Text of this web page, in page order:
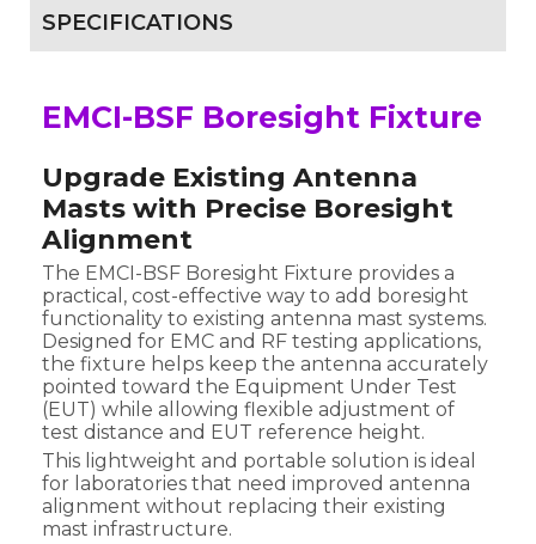
SPECIFICATIONS
EMCI-BSF Boresight Fixture
Upgrade Existing Antenna
Masts with Precise Boresight
Alignment
The EMCI-BSF Boresight Fixture provides a
practical, cost-effective way to add boresight
functionality to existing antenna mast systems.
Designed for EMC and RF testing applications,
the fixture helps keep the antenna accurately
pointed toward the Equipment Under Test
(EUT) while allowing flexible adjustment of
test distance and EUT reference height.
This lightweight and portable solution is ideal
for laboratories that need improved antenna
alignment without replacing their existing
mast infrastructure.